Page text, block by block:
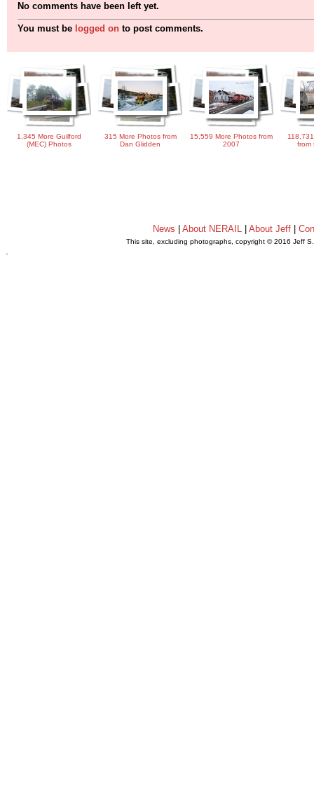
No comments have been left yet.
You must be logged on to post comments.
1,345 More Guilford
(MEC) Photos
315 More Photos from
Dan Glidden
15,559 More Photos from
2007
from
News About NERAIL| About Jeff|
This site, excluding photographs, copyright © 2016 Jeff